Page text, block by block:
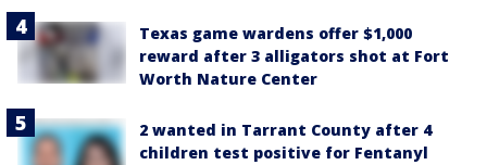
Texas game wardens offer $1,000
reward after 3 alligators shot at Fort
Worth Nature Center
2 wanted in Tarrant County after 4
children test positive for Fentanyl